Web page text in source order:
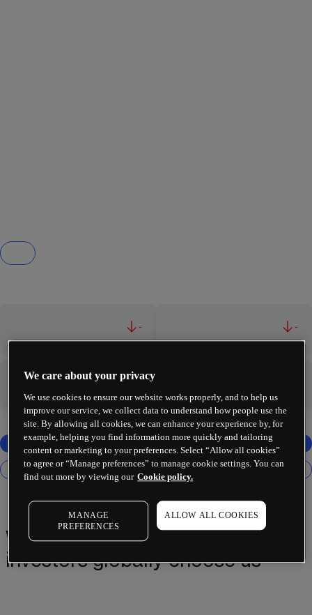
- -
Why 2 million+ traders and
investors globally choose us¹
We care about your privacy
We use cookies to ensure our website works properly, and to help us
improve our service, we collect data to understand how people use the
site. By allowing all cookies, we can enhance your experience by, for
example, helping you find information more quickly and tailoring
content or marketing to your preferences. Select “Allow all cookies”
to agree or “Manage preferences” to manage cookie settings. You can
find out more by viewing our Cookie policy.
MANAGE
PREFERENCES
ALLOW ALL COOKIES